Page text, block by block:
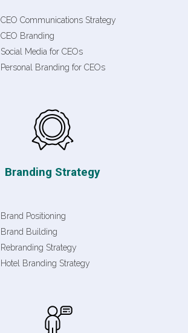
CEO Communications Strategy
CEO Branding
Social Media for CEOs
Personal Branding for CEOs
Branding Strategy
Brand Positioning
Brand Building
Rebranding Strategy
Hotel Branding Strategy